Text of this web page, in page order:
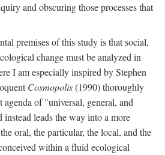
and obscuring those processes that
premises of this study is that social,
change must be analyzed in
I am especially inspired by Stephen
Cosmopolis(1990) thoroughly
agenda of "universal, general, and
leads the way into a more
oral, the particular, the local, and the
within a fluid ecological